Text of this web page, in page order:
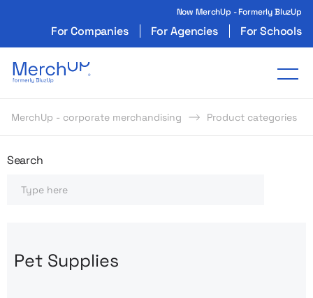
Now MerchUp - Formerly BluzUp
For Companies For Agencies For Schools
Odzież reklamowa z nadrukiem i gadżety
MerchUp - corporate merchandising Product categories
Odzież reklamowa z
Search
Pet Supplies